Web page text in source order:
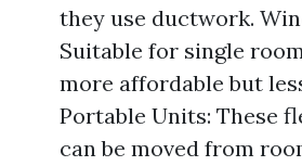
they use ductwork.
Suitable for single
more affordable but
Portable Units: These
can be moved from